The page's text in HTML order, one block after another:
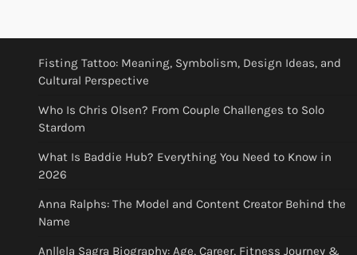
Fisting Tattoo: Meaning, Symbolism, Design Ideas, and
Cultural Perspective
Who Is Chris Olsen? From Couple Challenges to Solo
Stardom
What Is Baddie Hub? Everything You Need to Know in
2026
Anna Ralphs: The Model and Content Creator Behind the
Name
Anllela Sagra Biography: Age, Career, Fitness Journey &